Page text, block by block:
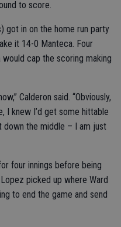
to score.
got in on the home run party
it 14-0 Manteca. Four
cap the scoring making
Calderon said. “Obviously,
I knew I’d get some hittable
down the middle – I am just
four innings before being
picked up where Ward
to end the game and send